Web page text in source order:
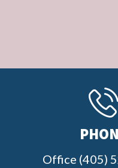
Office (405)